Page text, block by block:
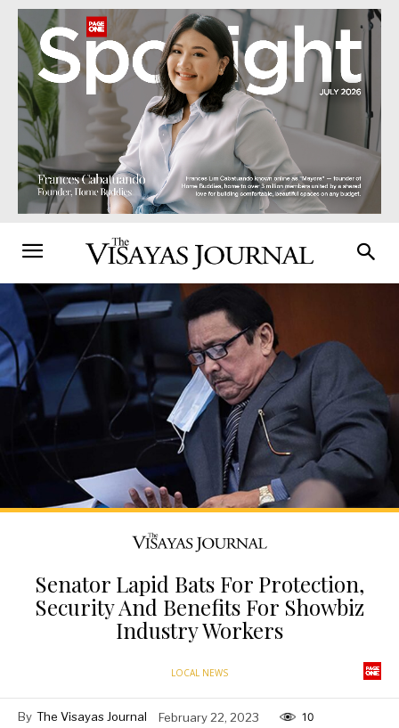
Senator Lapid Bats For Protection,
Security And Benefits For Showbiz
Industry Workers
LOCAL NEWS
By The Visayas Journal February 22, 2023 10